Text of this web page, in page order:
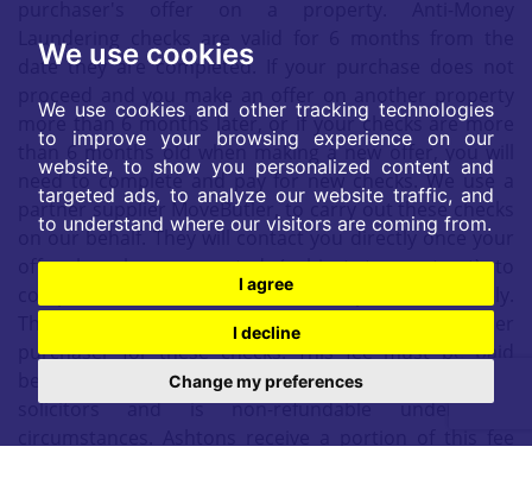
We use cookies
We use cookies and other tracking technologies
to improve your browsing experience on our
website, to show you personalized content and
targeted ads, to analyze our website traffic, and
to understand where our visitors are coming from.
I agree
I decline
Change my preferences
Laundering checks are valid for 6 months from the
date they are completed. If your purchase does not
more than 6 months later, or if your checks are more
than 6 months old when making a new offer, you will
need to complete and pay for new checks. We use a
partner supplier MoveButler, to carry out these checks
on our behalf. They will contact you directly once your
offer has been accepted (subject to contract) to
complete the electronic verification process securely.
There is a non-refundable charge of £30 + VAT per
purchaser for these checks. This fee must be paid
before we can issue a memorandum of sale to
solicitors and is non-refundable under any